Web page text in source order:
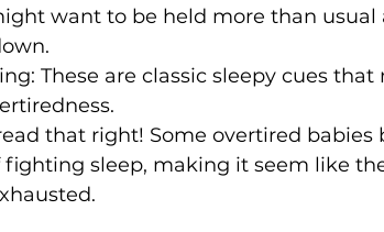
want to be held more than usual
These are classic sleepy cues
that right! Some overtired babies
sleep, making it seem like